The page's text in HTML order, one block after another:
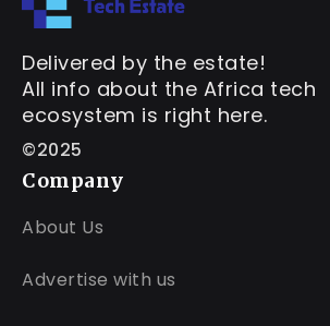
Delivered by the estate!
All info about the Africa tech
ecosystem is right here.
©2025
Company
About Us
Advertise with us